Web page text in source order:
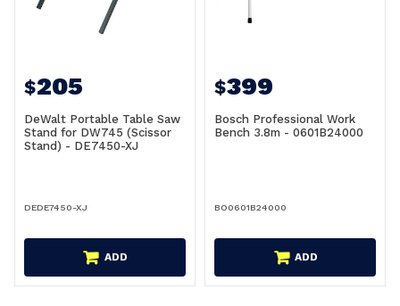
$205
DeWalt Portable Table Saw
Stand for DW745 (Scissor
Stand) - DE7450-XJ
DEDE7450-XJ
ADD
$399
Bosch Professional Work
Bench 3.8m - 0601B24000
BO0601B24000
ADD